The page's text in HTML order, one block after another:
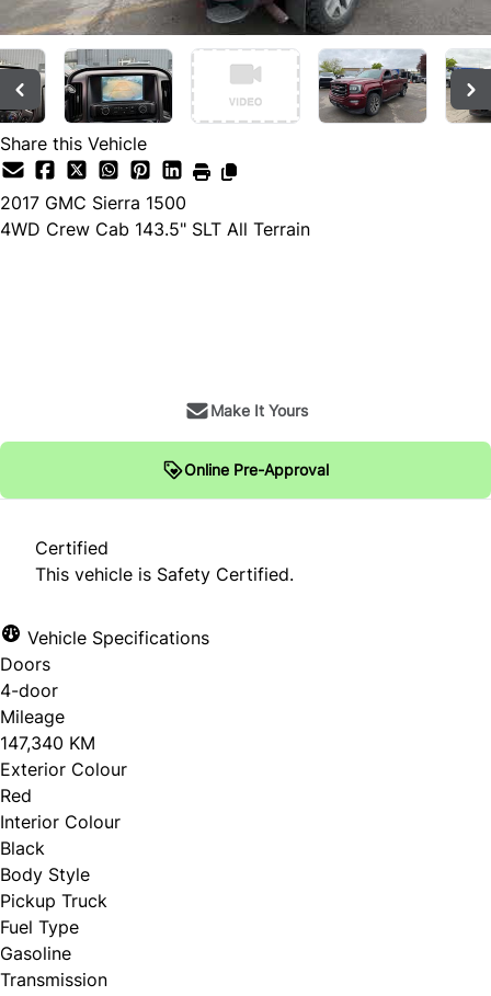
Share this Vehicle
2017 GMC Sierra 1500
4WD Crew Cab 143.5" SLT All Terrain
Make It Yours
Online Pre-Approval
Certified
This vehicle is Safety Certified.
Vehicle Specifications
Doors
4-door
Mileage
147,340 KM
Exterior Colour
Red
Interior Colour
Black
Body Style
Pickup Truck
Fuel Type
Gasoline
Transmission